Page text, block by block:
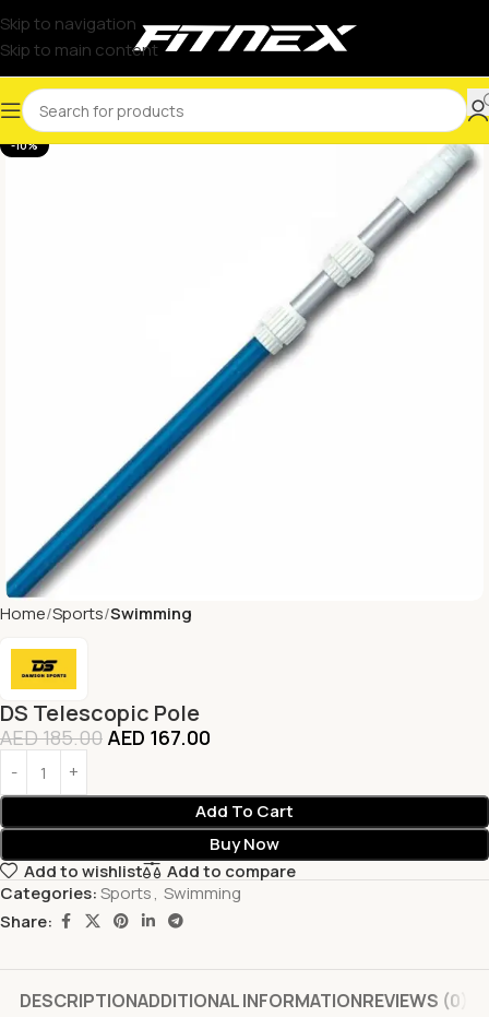
Skip to navigation
Skip to main content
-10%
Home Sports Swimming
DS Telescopic Pole
AED185.00 AED 167.00
Add To Cart
Buy Now
Add to wishlist
Add to compare
Categories:Sports, Swimming
Share:
DESCRIPTIONADDITIONAL INFORMATIONREVIEWS (0)